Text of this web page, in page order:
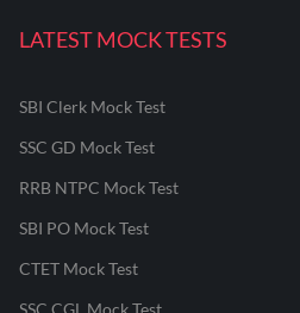
LATEST MOCK TESTS
SBI Clerk Mock Test
SSC GD Mock Test
RRB NTPC Mock Test
SBI PO Mock Test
CTET Mock Test
SSC CGL Mock Test